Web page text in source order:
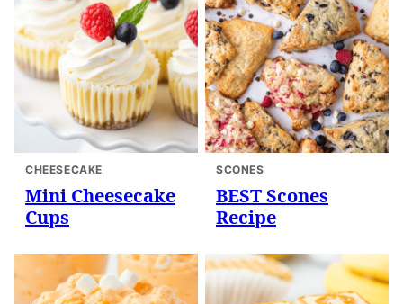
CHEESECAKE
Mini Cheesecake
Cups
SCONES
BEST Scones
Recipe